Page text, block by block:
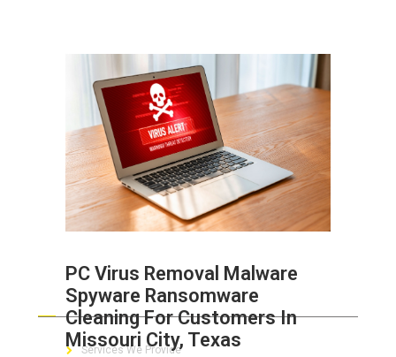
PC Virus Removal Malware
Spyware Ransomware
Cleaning For Customers In
Missouri City, Texas
ABOUT HAILaGEEK
Services We Provide